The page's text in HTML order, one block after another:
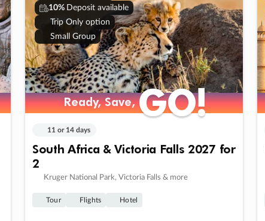
10% Deposit available
Trip Only option
Small Group
Ready, Save,GO!
Ready, Save,GO!
11 or 14 days
South Africa & Victoria Falls 2027 for
2
Kruger National Park, Victoria Falls & more
Tour Flights Hotel